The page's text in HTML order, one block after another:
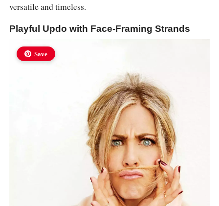
versatile and timeless.
Playful Updo with Face-Framing Strands
Save